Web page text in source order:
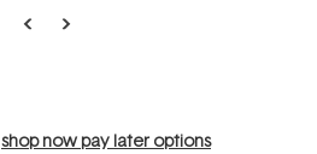
shop now pay later options